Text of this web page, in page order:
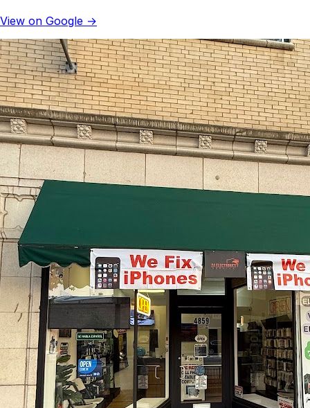
View on Google →